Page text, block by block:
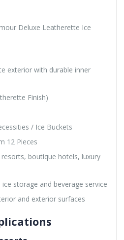
Deluxe Leatherette Ice
exterior with durable inner
Finish)
/ Ice Buckets
12 Pieces
boutique hotels, luxury
storage and beverage service
and exterior surfaces